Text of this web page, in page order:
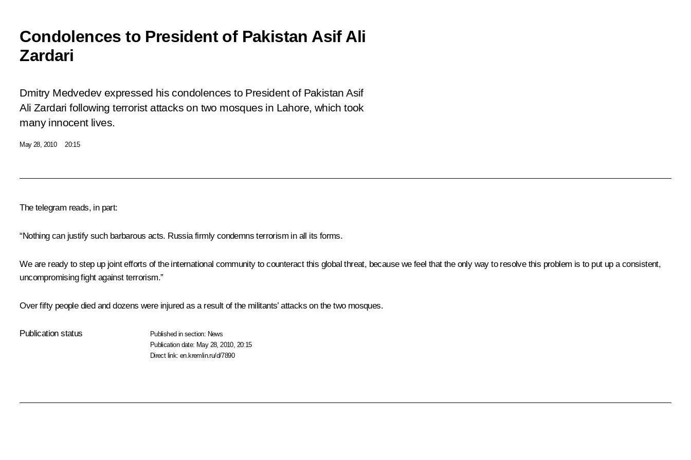
Condolences to President of Pakistan Asif Ali
Zardari
Dmitry Medvedev expressed his condolences to President of Pakistan Asif
Ali Zardari following terrorist attacks on two mosques in Lahore, which took
many innocent lives.
May 28, 2010 20:15
The telegram reads, in part:
“Nothing can justify such barbarous acts. Russia firmly condemns terrorism in all its forms.
We are ready to step up joint efforts of the international community to counteract this global threat, because we feel that the only way to resolve this problem is to put up a consistent,
uncompromising fight against terrorism.”
Over fifty people died and dozens were injured as a result of the militants’ attacks on the two mosques.
Publication status Published in section: News
Publication date: May 28, 2010, 20:15
Direct link:en.kremlin.ru/d/7890